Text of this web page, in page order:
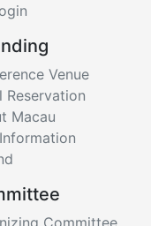
Venue
Reservation
Macau